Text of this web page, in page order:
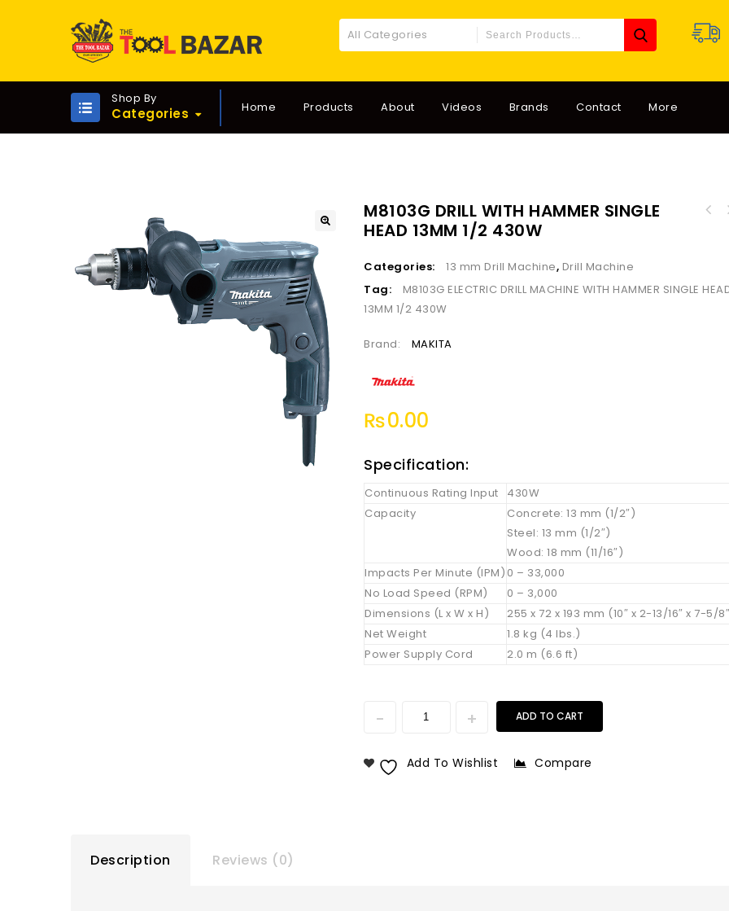
All Categories
Shop By
Categories Home Products About Videos Brands Contact More
M8103G DRILL WITH HAMMER SINGLE
HEAD 13MM 1/2 430W
Categories: 13 mm Drill Machine, Drill Machine
Tag:
M8103G ELECTRIC DRILL MACHINE WITH HAMMER SINGLE
13MM 1/2 430W
Brand: MAKITA
₨0.00
Specification:
Continuous Rating Input
430W
Capacity
Concrete: 13 mm (1/2″)
Steel: 13 mm (1/2″)
Wood: 18 mm (11/16″)
Impacts Per Minute (IPM) 0 – 33,000
No Load Speed (RPM)
0 – 3,000
Dimensions (L x W x H)
255 x 72 x 193 mm (10″ x 2-13/16″ x 7-5/
Net Weight
1.8 kg (4 lbs.)
Power Supply Cord
2.0 m (6.6 ft)
ADD TO CART
Add To Wishlist Compare
Description Reviews (0)